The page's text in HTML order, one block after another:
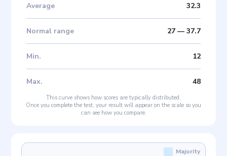
Average 32.3
Normal range 27— 37.7
Min. 12
Max. 48
This curve shows how scores are typically distributed.
Once you complete the test, your result will appear on the scale so you
can see how you compare.
Majority